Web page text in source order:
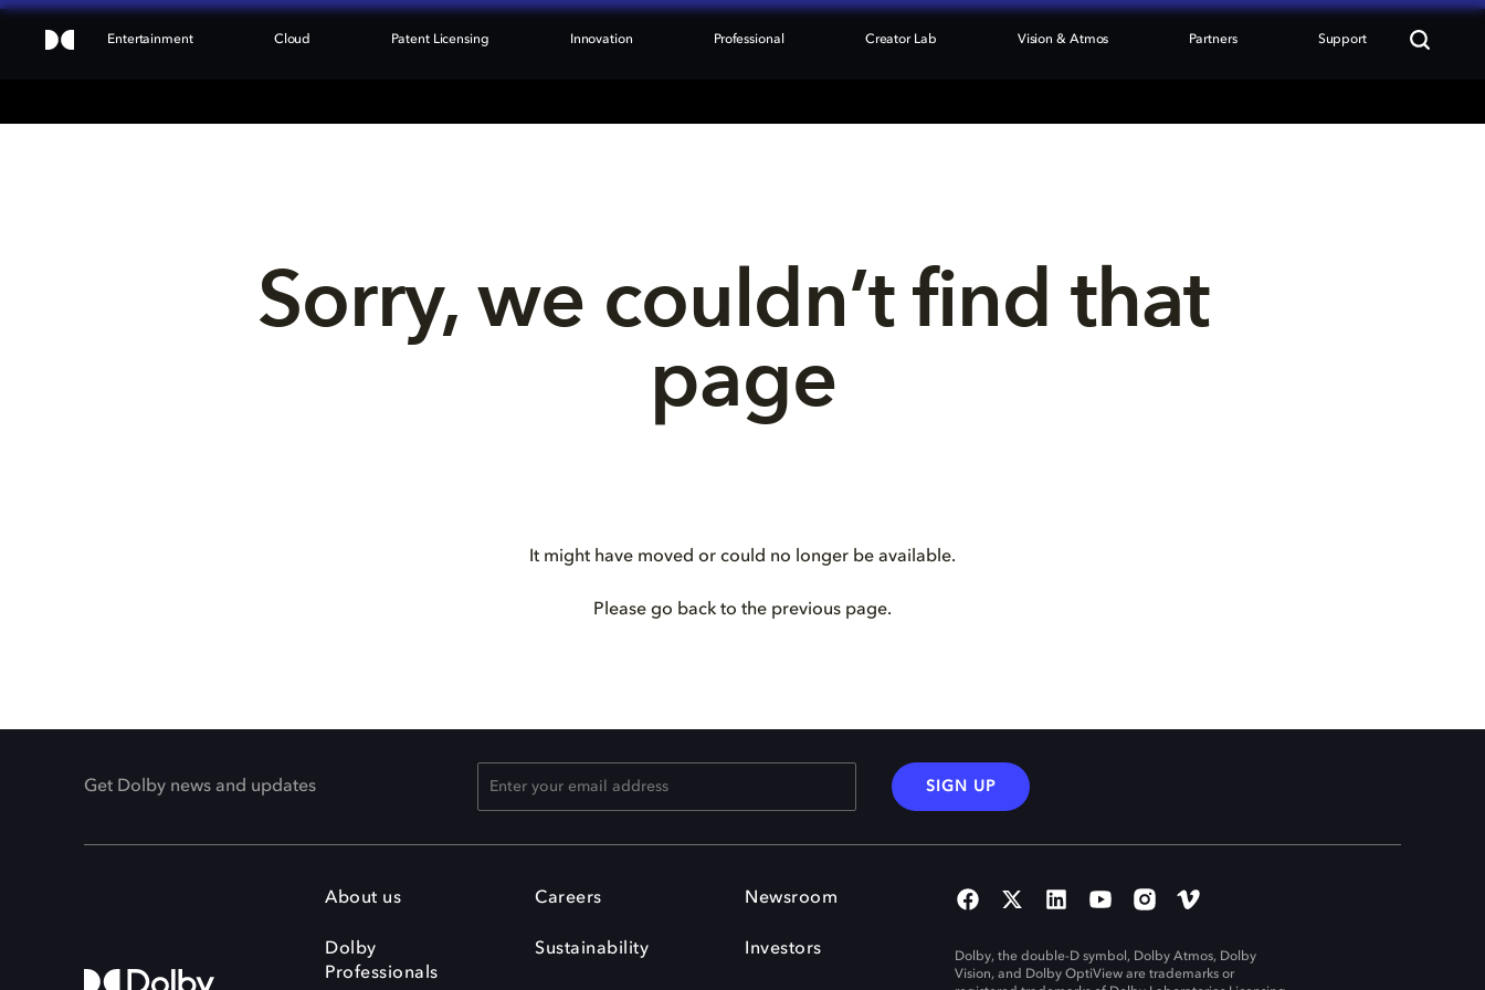
Entertainment Cloud Patent Licensing Innovation Professional Creator Lab Vision & Atmos Partners Support
Sorry, we couldn’t find that
page
It might have moved or could no longer be available.
Please go back to the previous page.
Get Dolby news and updates SIGN UP
About us
Dolby
Professionals
Careers
Sustainability
Newsroom
Investors
Dolby, the double-D symbol, Dolby Atmos, Dolby
Vision, and Dolby OptiView are trademarks or